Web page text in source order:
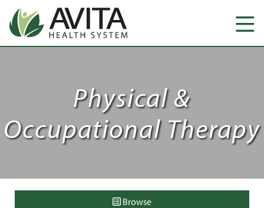
Physical &
Occupational Therapy
Browse